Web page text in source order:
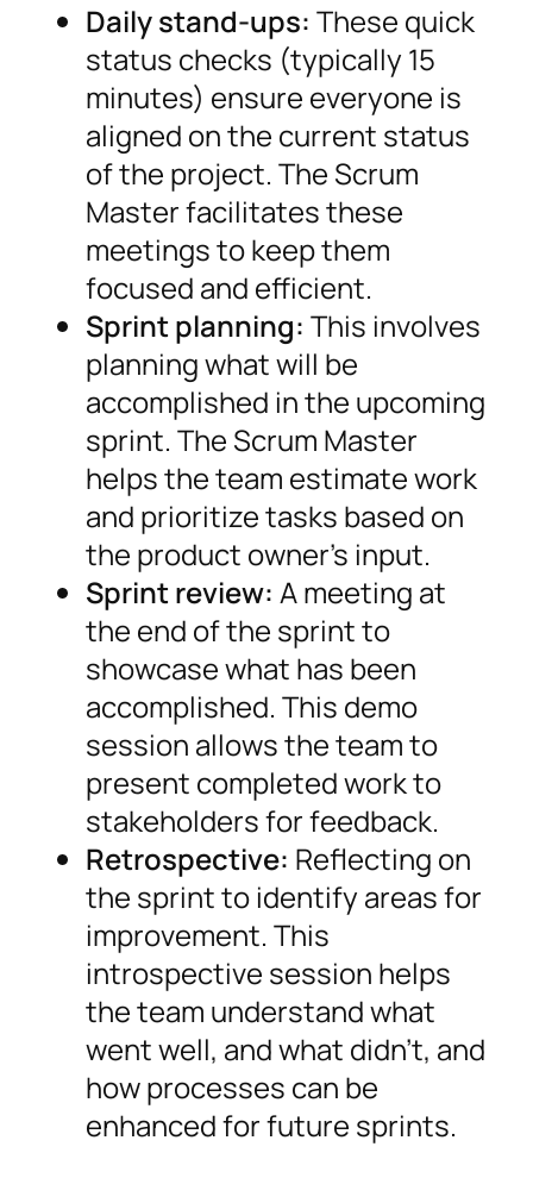
Daily stand-ups: These quick
status checks (typically 15
minutes) ensure everyone is
aligned on the current status
of the project. The Scrum
Master facilitates these
meetings to keep them
focused and efficient.
Sprint planning: This involves
planning what will be
accomplished in the upcoming
sprint. The Scrum Master
helps the team estimate work
and prioritize tasks based on
the product owner’s input.
Sprint review: A meeting at
the end of the sprint to
showcase what has been
accomplished. This demo
session allows the team to
present completed work to
stakeholders for feedback.
Retrospective: Reflecting on
the sprint to identify areas for
improvement. This
introspective session helps
the team understand what
went well, and what didn’t, and
how processes can be
enhanced for future sprints.